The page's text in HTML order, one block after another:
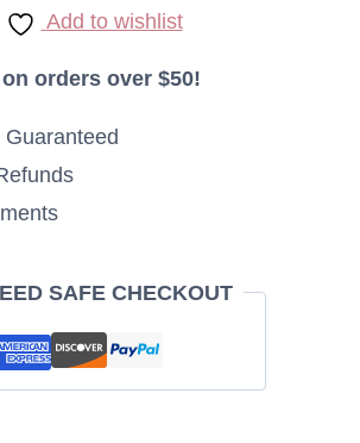
Add to wishlist
orders over $50!
SAFE CHECKOUT